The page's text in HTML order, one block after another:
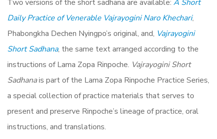
Two versions of the short sadhana are available: A Short
Daily Practice of Venerable Vajrayogini Naro Khechari,
Phabongkha Dechen Nyingpo’s original, and, Vajrayogini
Short Sadhana, the same text arranged according to the
instructions of Lama Zopa Rinpoche. Vajrayogini Short
Sadhanais part of the Lama Zopa Rinpoche Practice Series,
a special collection of practice materials that serves to
present and preserve Rinpoche’s lineage of practice, oral
instructions, and translations.